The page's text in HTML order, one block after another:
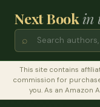
Next Bookin
⌕
This site contains
commission for
you. As an Amazon